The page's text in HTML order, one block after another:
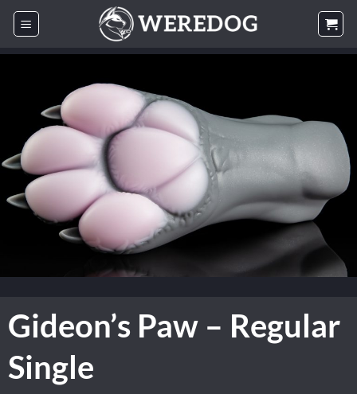
Skip
Gideon’s Paw – Regular
Single